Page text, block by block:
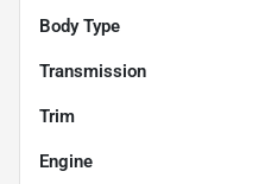
Body Type
Transmission
Trim
Engine